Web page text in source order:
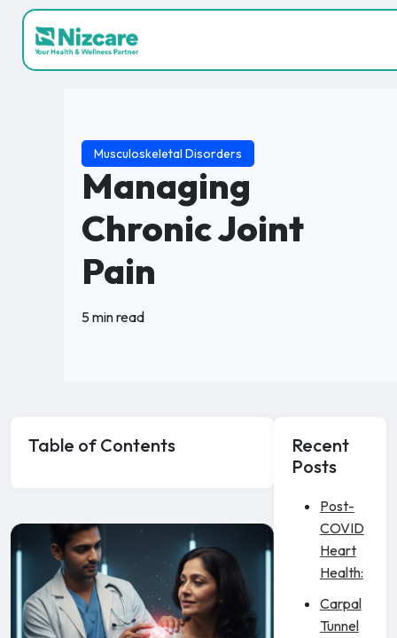
Musculoskeletal Disorders
Managing
Chronic Joint
Pain
5 min read
Table of Contents
Recent
Posts
Post-
COVID
Heart
Health:
Carpal
Tunnel